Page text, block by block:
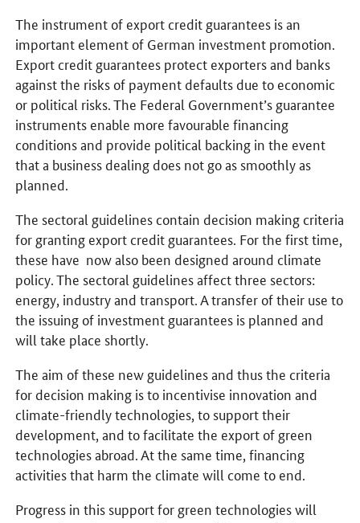
The instrument of export credit guarantees is an
important element of German investment promotion.
Export credit guarantees protect exporters and banks
against the risks of payment defaults due to economic
or political risks. The Federal Government’s guarantee
instruments enable more favourable financing
conditions and provide political backing in the event
that a business dealing does not go as smoothly as
planned.
The sectoral guidelines contain decision making criteria
for granting export credit guarantees. For the first time,
these have now also been designed around climate
policy. The sectoral guidelines affect three sectors:
energy, industry and transport. A transfer of their use to
the issuing of investment guarantees is planned and
will take place shortly.
The aim of these new guidelines and thus the criteria
for decision making is to incentivise innovation and
climate-friendly technologies, to support their
development, and to facilitate the export of green
technologies abroad. At the same time, financing
activities that harm the climate will come to end.
Progress in this support for green technologies will